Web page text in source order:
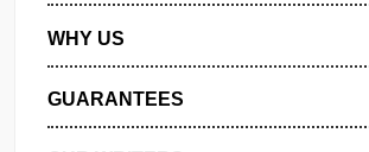
MANAGE MY ORDERS
PRIVACY POLICY